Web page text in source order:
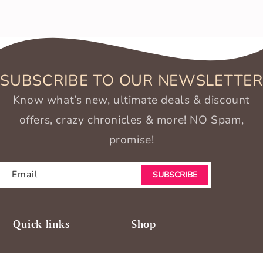
Quick links Shop
SUBSCRIBE TO OUR NEWSLETTER
Know what’s new, ultimate deals & discount
offers, crazy chronicles & more! NO Spam,
promise!
Email SUBSCRIBE